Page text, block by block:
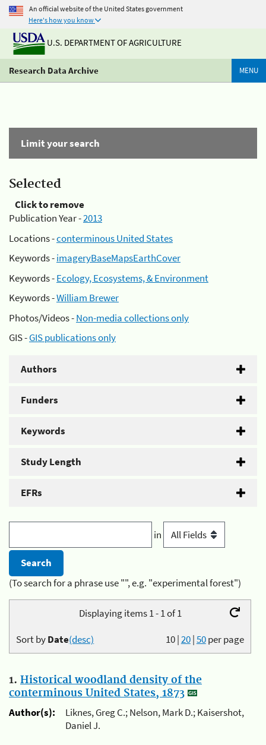
An official website of the United States government
Here's how you know
U.S. DEPARTMENT OF AGRICULTURE
Research Data Archive MENU
Limit your search
Selected
Click to remove
Publication Year -2013
Locations -conterminous United States
Keywords -imageryBaseMapsEarthCover
Keywords -Ecology, Ecosystems, & Environment
Keywords -William Brewer
Photos/Videos -Non-media collections only
GIS -GIS publications only
Authors
Funders
Keywords
Study Length
EFRs
in
(To search for a phrase use "", e.g. "experimental forest")
Displaying items 1 - 1 of 1
10|20|50per page
Sort byDate(desc)
1. Historical woodland density of the
conterminous United States, 1873
Author(s):
Liknes, Greg C.; Nelson, Mark D.; Kaisershot,
Daniel J.